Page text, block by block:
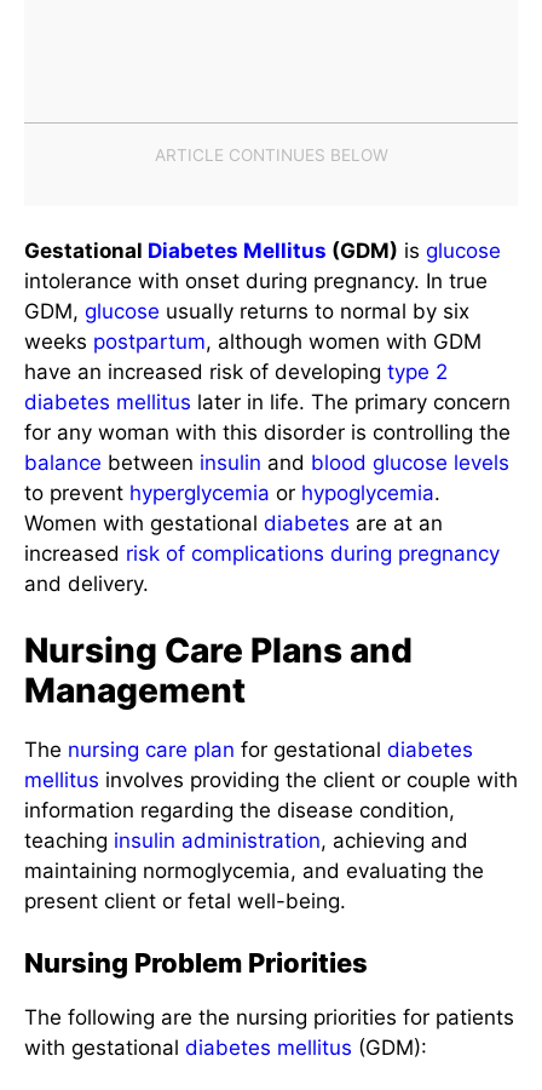
Gestational Diabetes Mellitus (GDM) is glucose
intolerance with onset during pregnancy. In true
GDM, glucose usually returns to normal by six
weeks postpartum, although women with GDM
have an increased risk of developing type 2
diabetes mellitus later in life. The primary concern
for any woman with this disorder is controlling the
balance between insulin and blood glucose levels
to prevent hyperglycemia or hypoglycemia.
Women with gestational diabetes are at an
increased risk of complications during pregnancy
and delivery.
Nursing Care Plans and
Management
The nursing care plan for gestational diabetes
mellitus involves providing the client or couple with
information regarding the disease condition,
teaching insulin administration, achieving and
maintaining normoglycemia, and evaluating the
present client or fetal well-being.
Nursing Problem Priorities
The following are the nursing priorities for patients
with gestational diabetes mellitus (GDM):